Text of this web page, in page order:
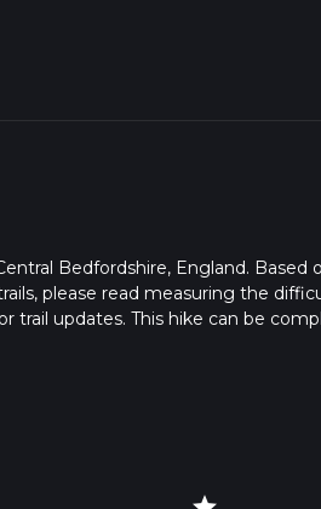
Bedfordshire, England. Based
please read measuring the
trail updates. This hike can be